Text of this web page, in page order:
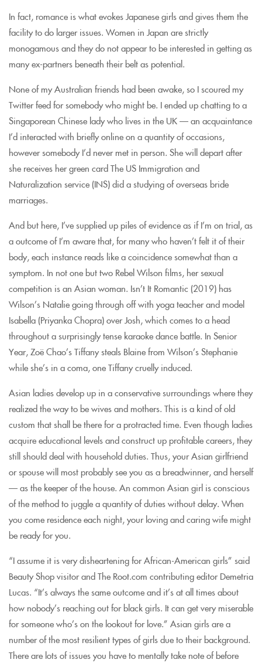
In fact, romance is what evokes Japanese girls and gives them the
facility to do larger issues. Women in Japan are strictly
monogamous and they do not appear to be interested in getting as
many ex-partners beneath their belt as potential.
None of my Australian friends had been awake, so I scoured my
Twitter feed for somebody who might be. I ended up chatting to a
Singaporean Chinese lady who lives in the UK — an acquaintance
I’d interacted with briefly online on a quantity of occasions,
however somebody I’d never met in person. She will depart after
she receives her green card The US Immigration and
Naturalization service (INS) did a studying of overseas bride
marriages.
And but here, I’ve supplied up piles of evidence as if I’m on trial, as
a outcome of I’m aware that, for many who haven’t felt it of their
body, each instance reads like a coincidence somewhat than a
symptom. In not one but two Rebel Wilson films, her sexual
competition is an Asian woman. Isn’t It Romantic (2019) has
Wilson’s Natalie going through off with yoga teacher and model
Isabella (Priyanka Chopra) over Josh, which comes to a head
throughout a surprisingly tense karaoke dance battle. In Senior
Year, Zoë Chao’s Tiffany steals Blaine from Wilson’s Stephanie
while she’s in a coma, one Tiffany cruelly induced.
Asian ladies develop up in a conservative surroundings where they
realized the way to be wives and mothers. This is a kind of old
custom that shall be there for a protracted time. Even though ladies
acquire educational levels and construct up profitable careers, they
still should deal with household duties. Thus, your Asian girlfriend
or spouse will most probably see you as a breadwinner, and herself
— as the keeper of the house. An common Asian girl is conscious
of the method to juggle a quantity of duties without delay. When
you come residence each night, your loving and caring wife might
be ready for you.
“I assume it is very disheartening for African-American girls” said
Beauty Shop visitor and The Root.com contributing editor Demetria
Lucas. “It’s always the same outcome and it’s at all times about
how nobody’s reaching out for black girls. It can get very miserable
for someone who’s on the lookout for love.” Asian girls are a
number of the most resilient types of girls due to their background.
There are lots of issues you have to mentally take note of before